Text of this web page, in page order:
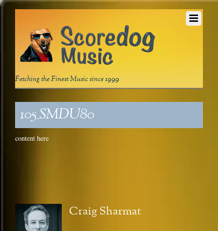
Fetching the Finest Music since 1999
105_SMDU80
content here
Craig Sharmat